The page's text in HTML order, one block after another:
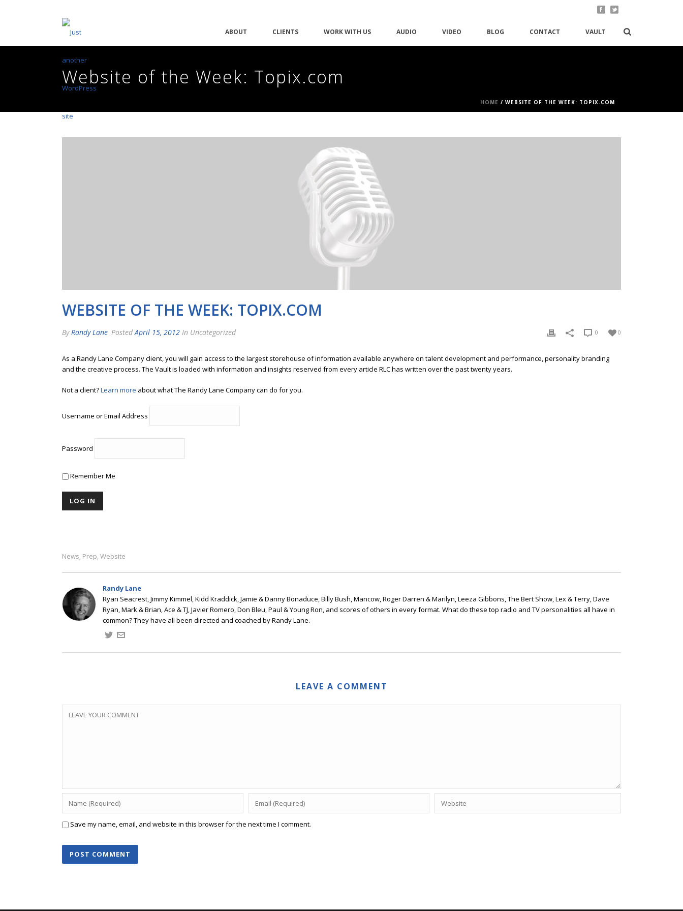
ABOUT CLIENTS WORK WITH US AUDIO VIDEO BLOG CONTACT VAULT
Website of the Week: Topix.com
HOME / WEBSITE OF THE WEEK: TOPIX.COM
WEBSITE OF THE WEEK: TOPIX.COM
ByRandy Lane PostedApril 15, 2012 In Uncategorized 0
0
As a Randy Lane Company client, you will gain access to the largest storehouse of information available anywhere on talent development and performance, personality branding
and the creative process. The Vault is loaded with information and insights reserved from every article RLC has written over the past twenty years.
Not a client?Learn more about what The Randy Lane Company can do for you.
Username or Email Address
Password
Remember Me
News, Prep, Website
Randy Lane
Ryan Seacrest, Jimmy Kimmel, Kidd Kraddick, Jamie & Danny Bonaduce, Billy Bush, Mancow, Roger Darren & Marilyn, Leeza Gibbons, The Bert Show, Lex & Terry, Dave
Ryan, Mark & Brian, Ace & TJ, Javier Romero, Don Bleu, Paul & Young Ron, and scores of others in every format. What do these top radio and TV personalities all have in
common? They have all been directed and coached by Randy Lane.
LEAVE A COMMENT
Save my name, email, and website in this browser for the next time I comment.